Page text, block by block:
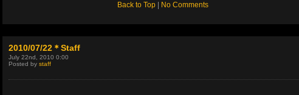
Back to Top No Comments
2010/07/22＊Staff
July 22nd, 2010 0:00
Posted by staff